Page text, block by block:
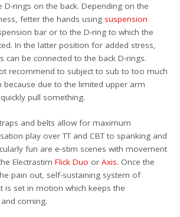
D-rings on the back. Depending on the
fetter the hands using suspension
bar or to the D-ring to which the
In the latter position for added stress,
can be connected to the back D-rings.
recommend to subject to sub to too much
because due to the limited upper arm
pull something.
and belts allow for maximum
play over TT and CBT to spanking and
fun are e-stim scenes with movement
ElectrastimFlick Duo orAxis. Once the
pain out, self-sustaining system of
is set in motion which keeps the
coming.